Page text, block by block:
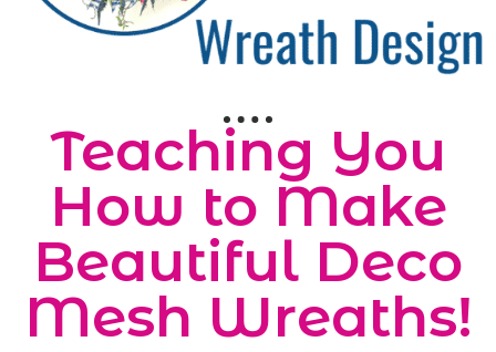
Teaching You
How to Make
Beautiful Deco
Mesh Wreaths!